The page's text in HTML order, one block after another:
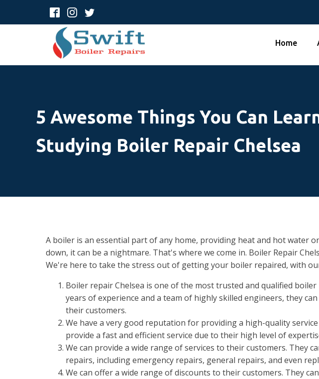
Home
5 Awesome Things You Can
Studying Boiler Repair Chelsea
A boiler is an essential part of any home, providing heat and hot water
down, it can be a nightmare. That's where we come in. Boiler Repair
We're here to take the stress out of getting your boiler repaired, with
Boiler repair Chelsea is one of the most trusted and qualified
years of experience and a team of highly skilled engineers, they
their customers.
We have a very good reputation for providing a high-quality
provide a fast and efficient service due to their high level of
We can provide a wide range of services to their customers. They
repairs, including emergency repairs, general repairs, and even
We can offer a wide range of discounts to their customers. They